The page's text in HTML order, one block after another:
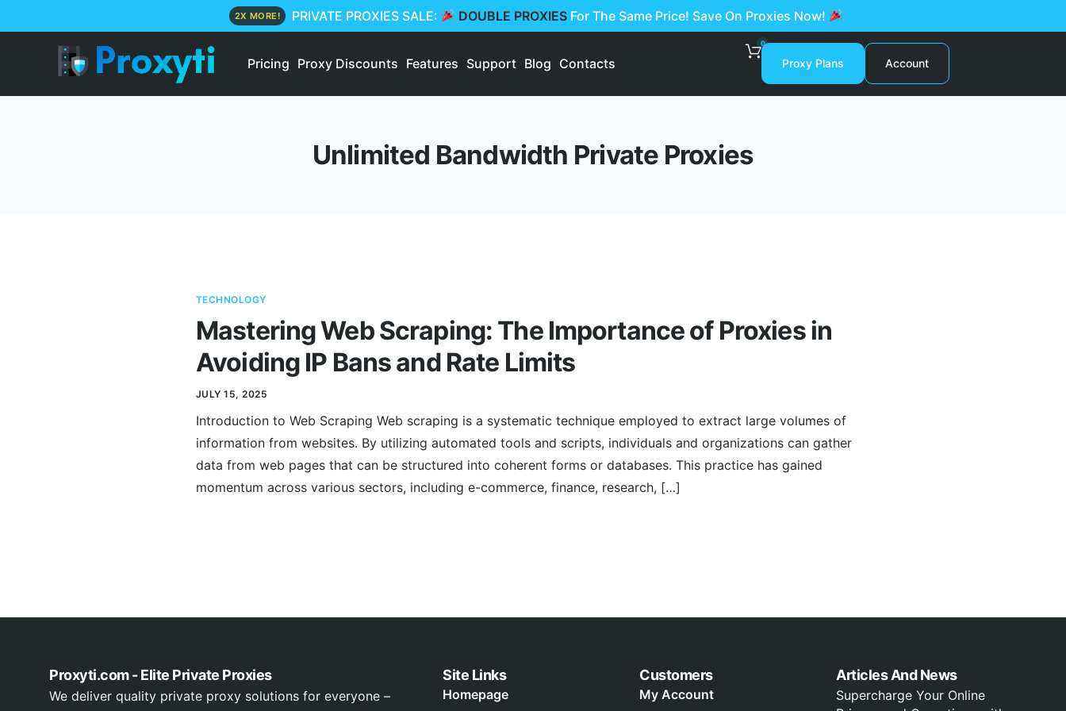
PRIVATE PROXIES SALE: DOUBLE PROXIES For The Same Price! Save On Proxies Now!
2X MORE!
Pricing Proxy Discounts Features Support Blog Contacts
0
Proxy Plans Account
Unlimited Bandwidth Private Proxies
TECHNOLOGY
Mastering Web Scraping: The Importance of Proxies in
Avoiding IP Bans and Rate Limits
JULY 15, 2025
Introduction to Web Scraping Web scraping is a systematic technique employed to extract large volumes of
information from websites. By utilizing automated tools and scripts, individuals and organizations can gather
data from web pages that can be structured into coherent forms or databases. This practice has gained
momentum across various sectors, including e-commerce, finance, research, […]
Proxyti.com - Elite Private Proxies
We deliver quality private proxy solutions for everyone –
Site Links
Homepage
Customers
My Account
Articles And News
Supercharge Your Online